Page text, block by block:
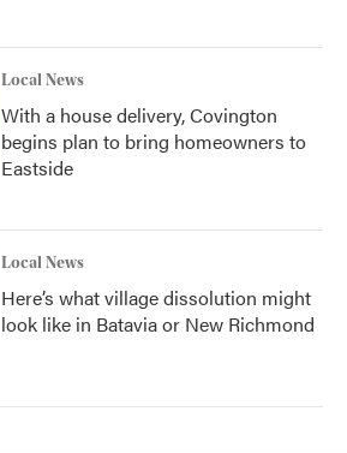
Local News
With a house delivery, Covington
begins plan to bring homeowners to
Eastside
Local News
Here’s what village dissolution might
look like in Batavia or New Richmond